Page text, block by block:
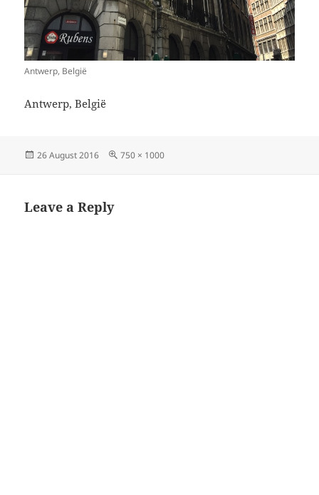
Antwerp, België
Antwerp, België
Posted
26 August 2016
Full
750 × 1000
Leave a Reply